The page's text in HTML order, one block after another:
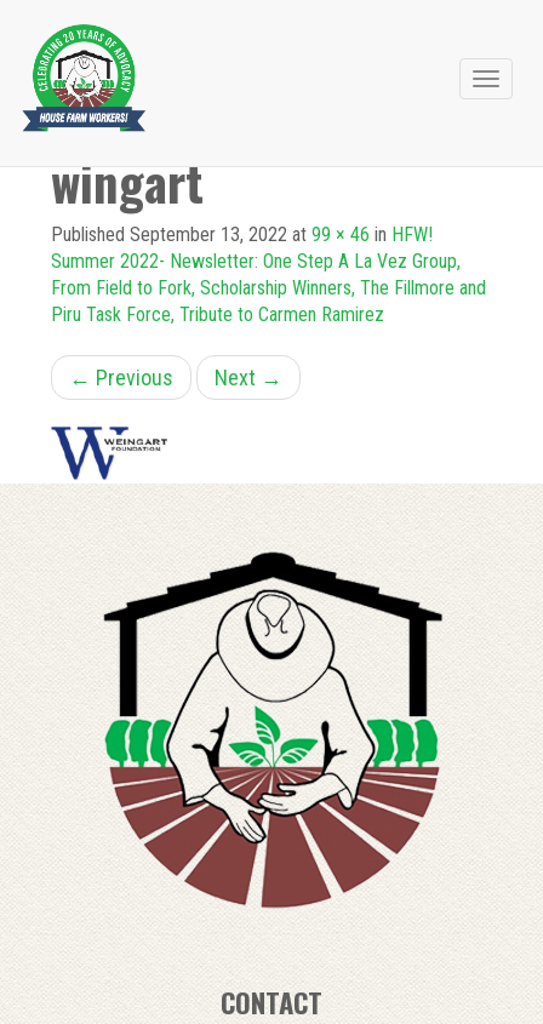
Primary
Menu
Skip
contentwingart
Published September 13, 2022 at 99 × 46 in HFW!
Summer 2022- Newsletter: One Step A La Vez Group,
From Field to Fork, Scholarship Winners, The Fillmore and
Piru Task Force, Tribute to Carmen Ramirez
← Previous Next →
CONTACT